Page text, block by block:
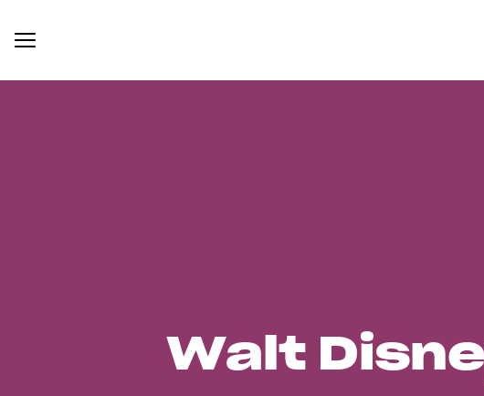
Walt